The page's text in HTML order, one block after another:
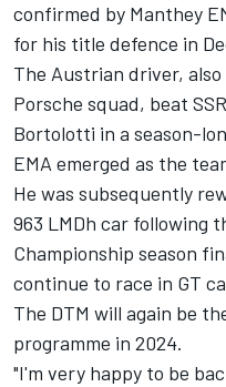
confirmed by Manthey
for his title defence in
The Austrian driver,
Porsche squad, beat
Bortolotti in a season-
EMA emerged as the
He was subsequently
963 LMDh car following
Championship season
continue to race in GT
The DTM will again be
programme in 2024.
"I'm very happy to be